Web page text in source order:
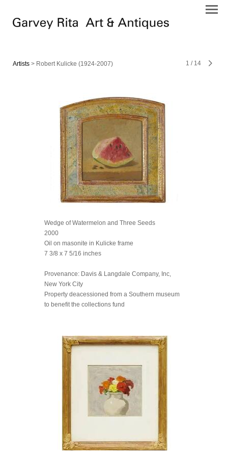
Artists > Robert Kulicke (1924-2007) 1 / 14
Wedge of Watermelon and Three Seeds
2000
Oil on masonite in Kulicke frame
7 3/8 x 7 5/16 inches
Provenance: Davis & Langdale Company, Inc,
New York City
Property deacessioned from a Southern museum
to benefit the collections fund